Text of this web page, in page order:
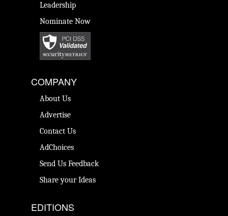
Leadership
Nominate Now
COMPANY
About Us
Advertise
Contact Us
AdChoices
Send Us Feedback
Share your Ideas
EDITIONS